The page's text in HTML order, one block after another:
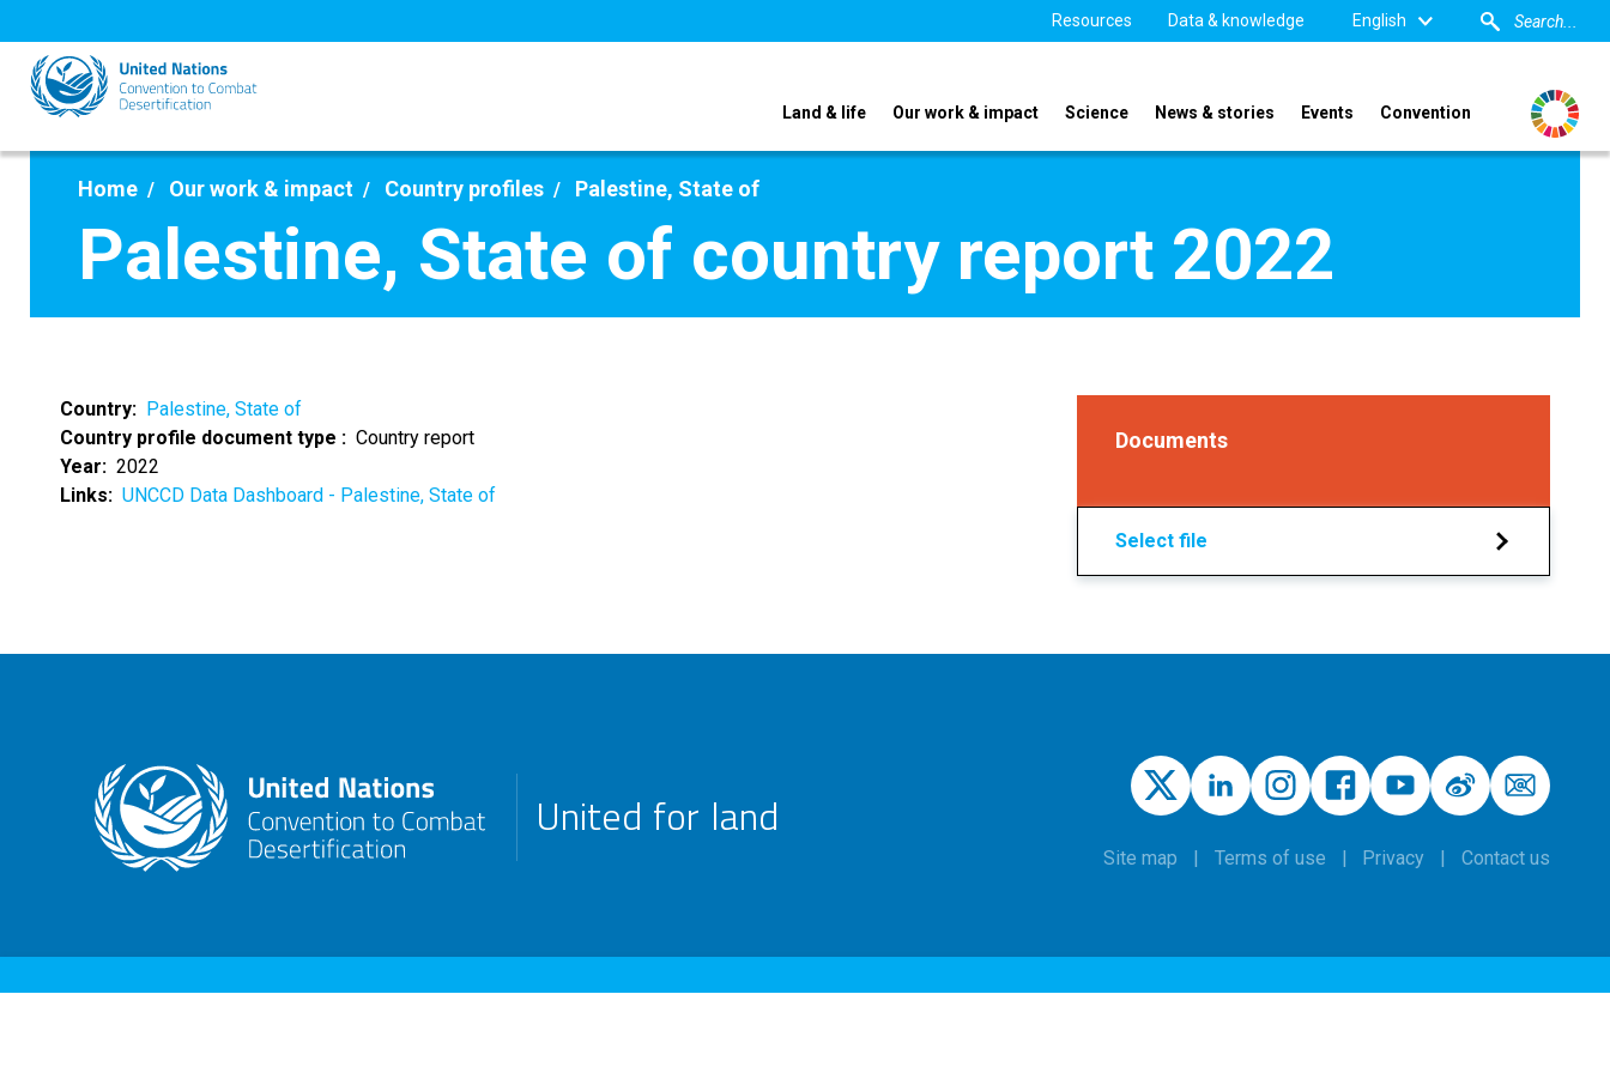
to
main
content
Resources Data & knowledge English
Land & life Our work & impact Science News & stories Events Convention
Home Our work & impact Country profiles Palestine, State of
Palestine, State of country report 2022
Country
Palestine, State of
Country profile document type
Country report
Year
2022
Links
UNCCD Data Dashboard - Palestine, State of
Documents
Select file
United for land
Site map Terms of use Privacy Contact us